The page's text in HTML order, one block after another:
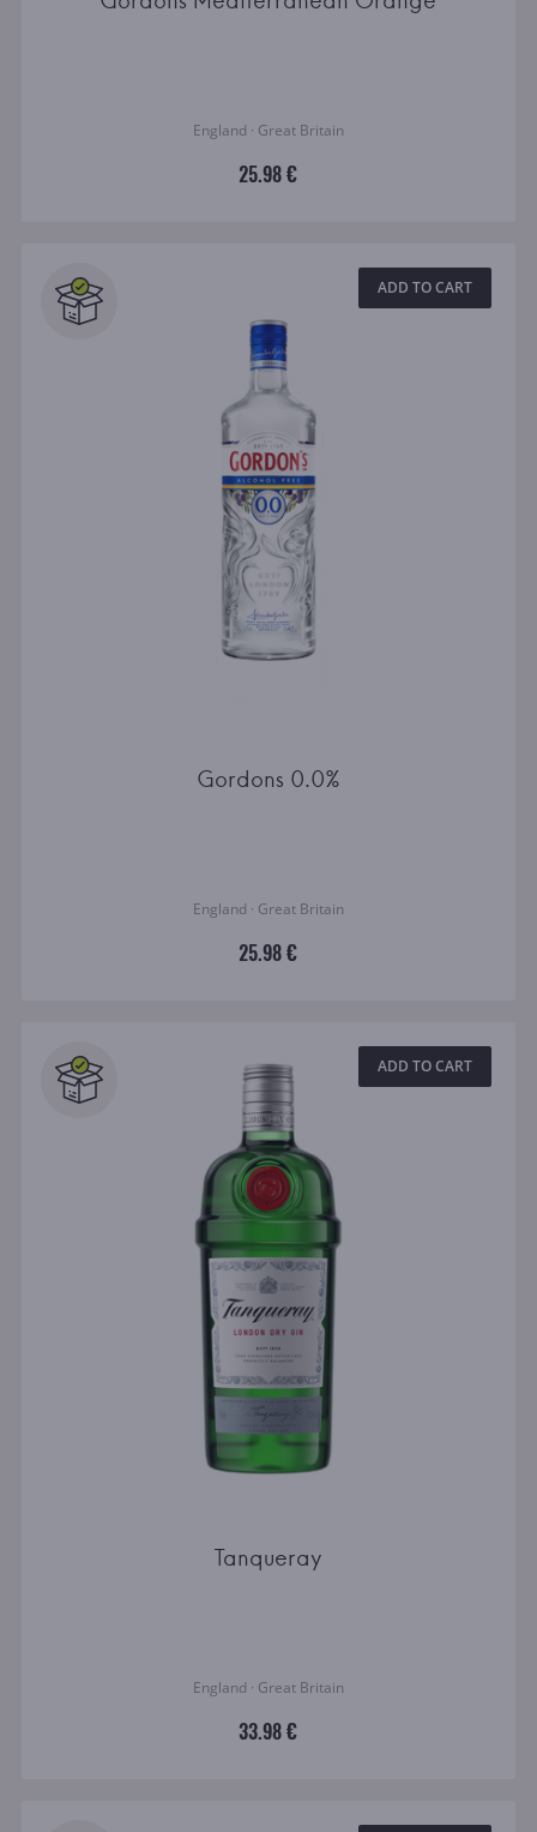
England · Great Britain
25.98 €
ADD TO CART
Gordons 0.0%
England · Great Britain
25.98 €
ADD TO CART
Tanqueray
England · Great Britain
33.98 €